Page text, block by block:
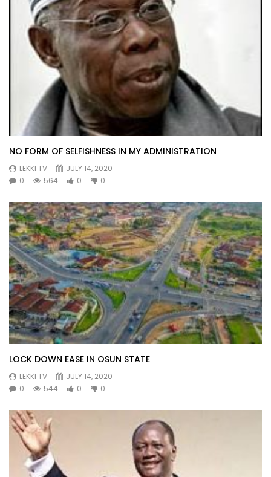
NO FORM OF SELFISHNESS IN MY ADMINISTRATION
LEKKI TV
JULY 14, 2020
0
564 0 0
LOCK DOWN EASE IN OSUN STATE
LEKKI TV
JULY 14, 2020
0
544 0 0